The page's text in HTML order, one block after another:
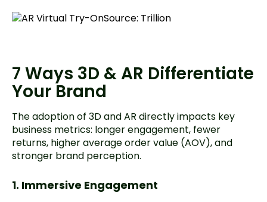
Source: Trillion
7 Ways 3D & AR Differentiate
Your Brand
The adoption of 3D and AR directly impacts key
business metrics: longer engagement, fewer
returns, higher average order value (AOV), and
stronger brand perception.
1. Immersive Engagement